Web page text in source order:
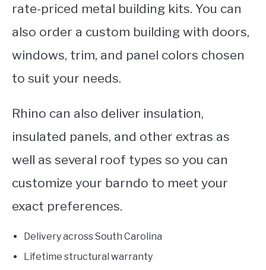
rate-priced metal building kits. You can
also order a custom building with doors,
windows, trim, and panel colors chosen
to suit your needs.
Rhino can also deliver insulation,
insulated panels, and other extras as
well as several roof types so you can
customize your barndo to meet your
exact preferences.
Delivery across South Carolina
Lifetime structural warranty